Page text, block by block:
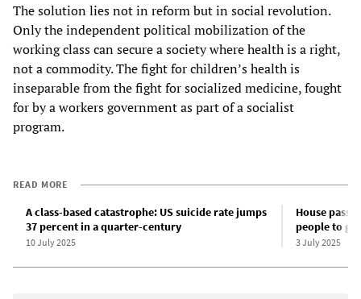
The solution lies not in reform but in social revolution.
Only the independent political mobilization of the
working class can secure a society where health is a right,
not a commodity. The fight for children’s health is
inseparable from the fight for socialized medicine, fought
for by a workers government as part of a socialist
program.
READ MORE
A class-based catastrophe: US suicide rate jumps
37 percent in a quarter-century
10 July 2025
House
people to
3 July 2025